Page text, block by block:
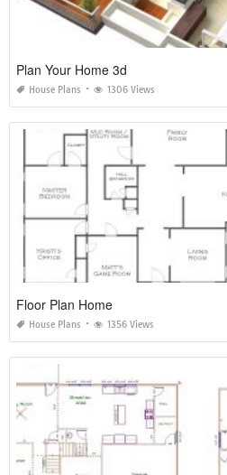
Plan Your Home 3d
House Plans 1306 Views
Floor Plan Home
House Plans 1356 Views